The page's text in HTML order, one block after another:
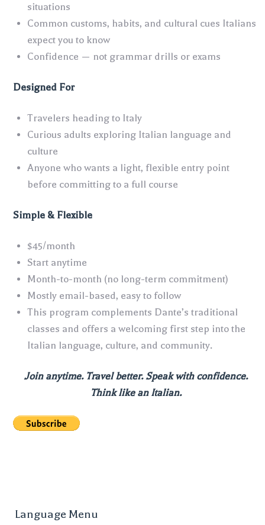
situations
Common customs, habits, and cultural cues Italians
expect you to know
Confidence — not grammar drills or exams
Designed For
Travelers heading to Italy
Curious adults exploring Italian language and
culture
Anyone who wants a light, flexible entry point
before committing to a full course
Simple & Flexible
$45/month
Start anytime
Month-to-month (no long-term commitment)
Mostly email-based, easy to follow
This program complements Dante’s traditional
classes and offers a welcoming first step into the
Italian language, culture, and community.
Join anytime. Travel better. Speak with confidence.
Think like an Italian.
Language Menu